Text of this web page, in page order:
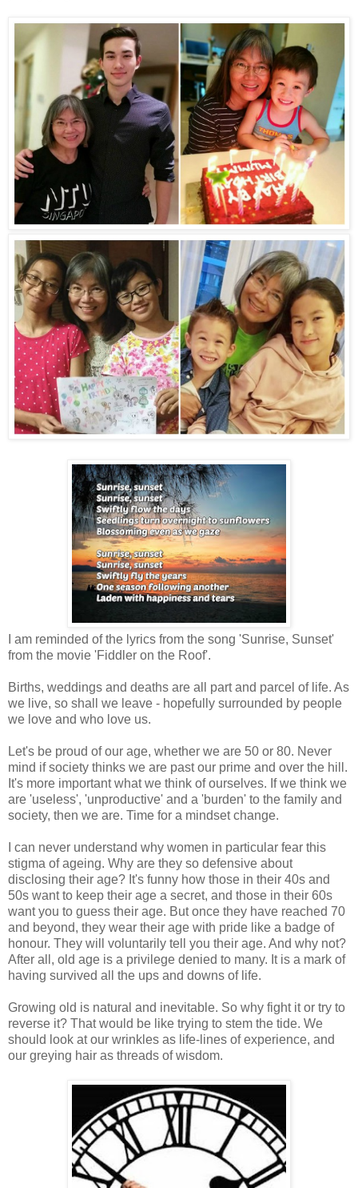
I am reminded of the lyrics from the song 'Sunrise, Sunset'
from the movie 'Fiddler on the Roof'.
Births, weddings and deaths are all part and parcel of life. As
we live, so shall we leave - hopefully surrounded by people
we love and who love us.
Let's be proud of our age, whether we are 50 or 80. Never
mind if society thinks we are past our prime and over the hill.
It's more important what we think of ourselves. If we think we
are 'useless', 'unproductive' and a 'burden' to the family and
society, then we are. Time for a mindset change.
I can never understand why women in particular fear this
stigma of ageing. Why are they so defensive about
disclosing their age? It's funny how those in their 40s and
50s want to keep their age a secret, and those in their 60s
want you to guess their age. But once they have reached 70
and beyond, they wear their age with pride like a badge of
honour. They will voluntarily tell you their age. And why not?
After all, old age is a privilege denied to many. It is a mark of
having survived all the ups and downs of life.
Growing old is natural and inevitable. So why fight it or try to
reverse it? That would be like trying to stem the tide. We
should look at our wrinkles as life-lines of experience, and
our greying hair as threads of wisdom.